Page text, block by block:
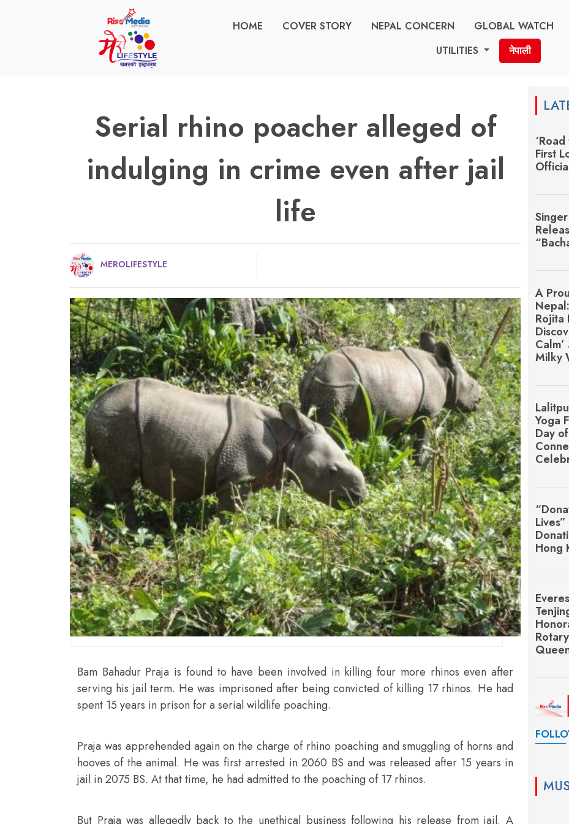
HOME COVER STORY NEPAL CONCERN GLOBAL WATCH
UTILITIES
नेपाली
Serial rhino poacher alleged of
indulging in crime even after jail
life
MEROLIFESTYLE
Bam Bahadur Praja is found to have been involved in killing four more rhinos even after
serving his jail term. He was imprisoned after being convicted of killing 17 rhinos. He had
spent 15 years in prison for a serial wildlife poaching.
Praja was apprehended again on the charge of rhino poaching and smuggling of horns and
hooves of the animal. He was first arrested in 2060 BS and was released after 15 years in
jail in 2075 BS. At that time, he had admitted to the poaching of 17 rhinos.
But Praja was allegedly back to the unethical business following his release from jail. A
First
A
Rojita
Milky
Yoga
Day
Hong